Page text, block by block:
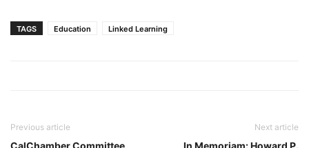
TAGS Education Linked Learning
Previous article Next article